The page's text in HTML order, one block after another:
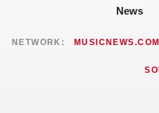
News
NETWORK: MUSICNEWS.COM